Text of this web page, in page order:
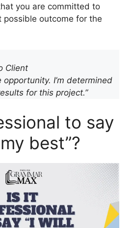
you are committed to
possible outcome for the
Client
opportunity. I’m determined
for this project.”
to say
best”?